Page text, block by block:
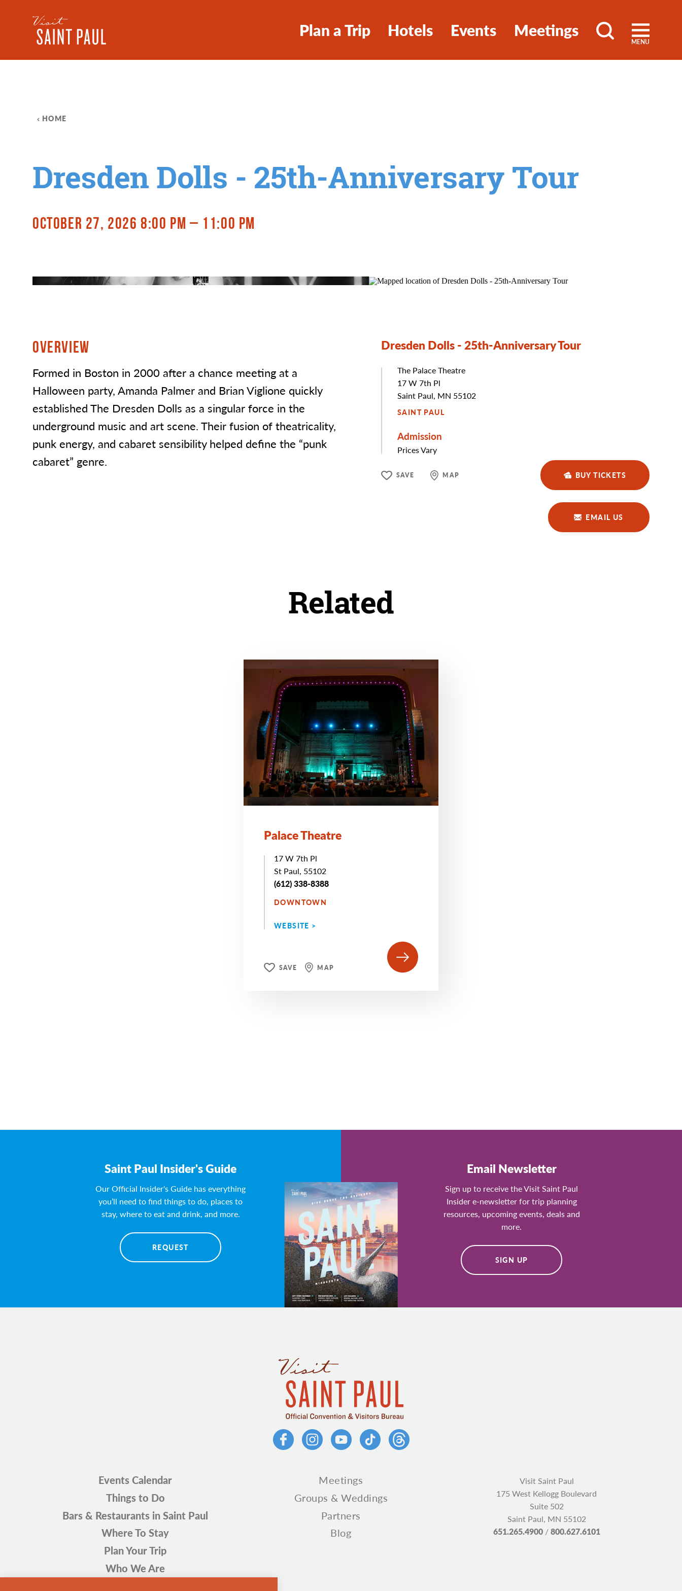
Skip to content
Plan a Trip Hotels Events Meetings
MENU
HOME
Dresden Dolls - 25th-Anniversary Tour
OCTOBER 27, 2026 8:00 PM – 11:00 PM
OVERVIEW
Formed in Boston in 2000 after a chance meeting at a
Halloween party, Amanda Palmer and Brian Viglione quickly
established The Dresden Dolls as a singular force in the
underground music and art scene. Their fusion of theatricality,
punk energy, and cabaret sensibility helped define the “punk
cabaret” genre.
Dresden Dolls - 25th-Anniversary Tour
The Palace Theatre
Address
17 W 7th Pl
Saint Paul, MN 55102
SAINT PAUL
Admission
Prices Vary
SAVE MAP BUY TICKETS
EMAIL US
Related
Palace Theatre
17 W 7th Pl
St Paul, 55102
(612) 338-8388
DOWNTOWN
WEBSITE >
SAVE MAP
Saint Paul Insider's Guide
Our Official Insider's Guide has everything
you’ll need to find things to do, places to
stay, where to eat and drink, and more.
REQUEST
Email Newsletter
Sign up to receive the Visit Saint Paul
Insider e-newsletter for trip planning
resources, upcoming events, deals and
more.
SIGN UP
Events Calendar
Things to Do
Bars & Restaurants in Saint Paul
Where To Stay
Plan Your Trip
Who We Are
Meetings
Groups & Weddings
Partners
Blog
Visit Saint Paul
175 West Kellogg Boulevard
Suite 502
Saint Paul, MN 55102
651.265.4900/800.627.6101